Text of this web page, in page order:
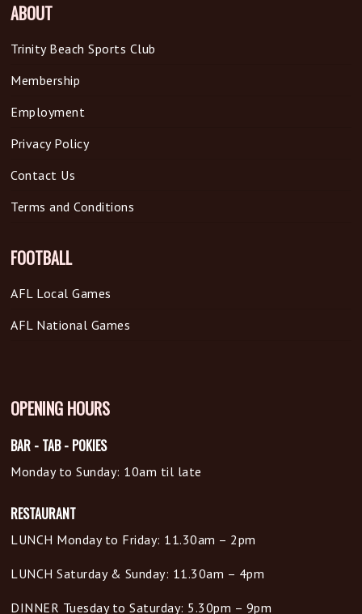
ABOUT
Trinity Beach Sports Club
Membership
Employment
Privacy Policy
Contact Us
Terms and Conditions
FOOTBALL
AFL Local Games
AFL National Games
OPENING HOURS
BAR - TAB - POKIES
Monday to Sunday: 10am til late
RESTAURANT
LUNCH Monday to Friday: 11.30am – 2pm
LUNCH Saturday & Sunday: 11.30am – 4pm
DINNER Tuesday to Saturday: 5.30pm – 9pm